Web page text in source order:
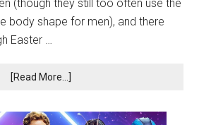
(though they still too often use the
body shape for men), and there
Easter …
[Read More...]